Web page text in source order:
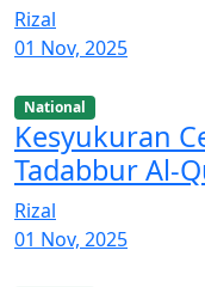
Rizal
01 Nov, 2025
National
Kesyukuran
Tadabbur Al-
Rizal
01 Nov, 2025